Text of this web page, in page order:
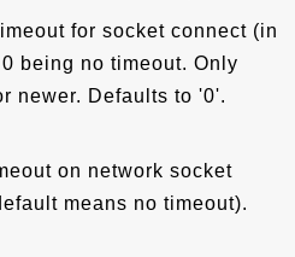
for socket connect (in
being no timeout. Only
newer. Defaults to '0'.
on network socket
means no timeout).